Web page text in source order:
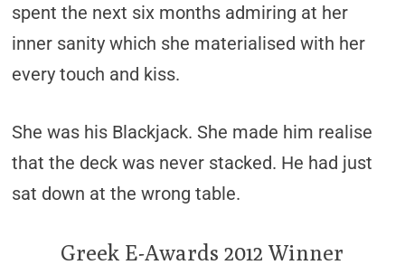
spent the next six months admiring at her
inner sanity which she materialised with her
every touch and kiss.
She was his Blackjack. She made him realise
that the deck was never stacked. He had just
sat down at the wrong table.
Greek E-Awards 2012 Winner